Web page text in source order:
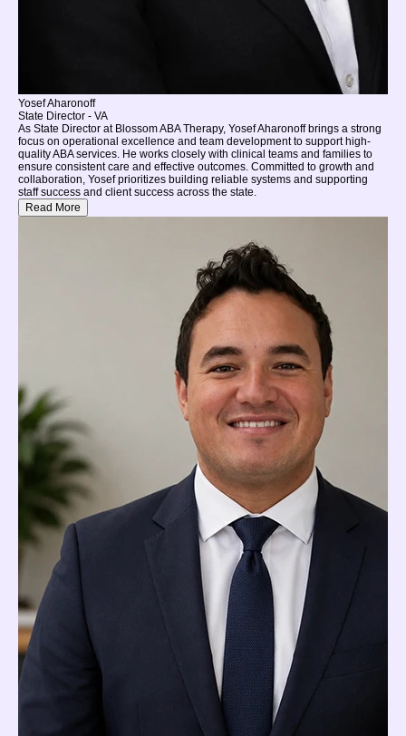
Yosef Aharonoff
State Director - VA
As State Director at Blossom ABA Therapy, Yosef Aharonoff brings a strong
focus on operational excellence and team development to support high-
quality ABA services. He works closely with clinical teams and families to
ensure consistent care and effective outcomes. Committed to growth and
collaboration, Yosef prioritizes building reliable systems and supporting
staff success and client success across the state.
Read More